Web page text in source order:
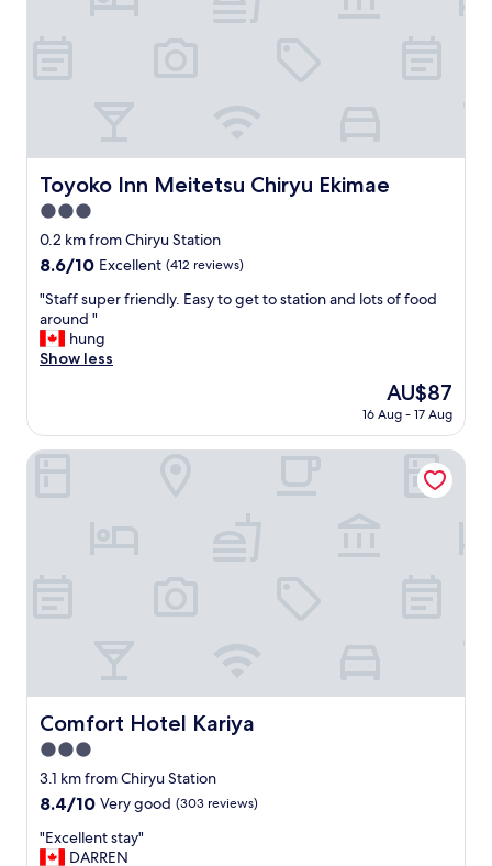
Toyoko Inn Meitetsu Chiryu Ekimae
Toyoko Inn Meitetsu Chiryu Ekimae
3.0
star
property
0.2 km from Chiryu Station
8.6
of
10,
Excellent,
(412
8.6/10 Excellent (412 reviews)
"
S
t
a
u
p
E
a
s
y
t
g
e
t
"Staff super friendly. Easy to get to station and lots of food
around "
hung
Show less
The
price
AU$87
AU$87
16 Aug - 17 Aug
Comfort Hotel Kariya
Comfort Hotel Kariya
3.0
star
property
3.1 km from Chiryu Station
8.4
of
10,
8.4/10 Very good (303 reviews)
"
E
"Excellent stay"
DARREN
Comfort Hotel Kariya